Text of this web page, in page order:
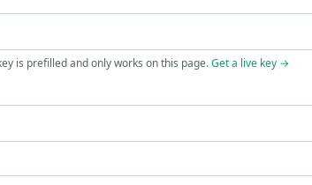
is prefilled and only works on this page.Get a live key →